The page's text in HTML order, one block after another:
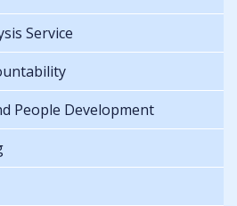
Service
People Development